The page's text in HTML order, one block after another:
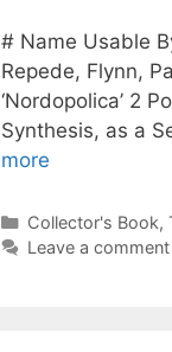
# Name Usable
Repede, Flynn,
‘Nordopolica’ 2
Synthesis, as a
more
Categories
Collector's Book,
Leave a comment